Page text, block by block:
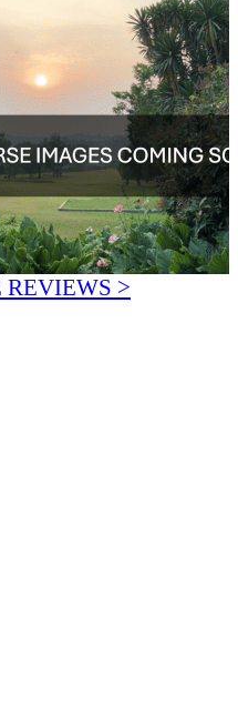
REVIEWS >